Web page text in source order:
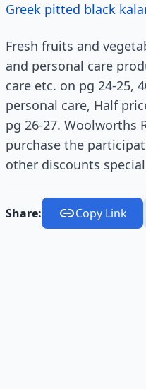
Greek pitted black
Fresh fruits and
and personal care
care etc. on pg 24-25,
personal care, Half
pg 26-27. Woolworths
purchase the
other discounts
Share: Copy Link